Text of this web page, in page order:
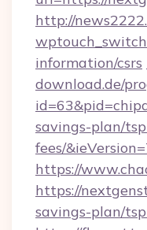
http://
information/csrs
download.de/
savings-plan/
fees/
https://
https://
savings-plan/